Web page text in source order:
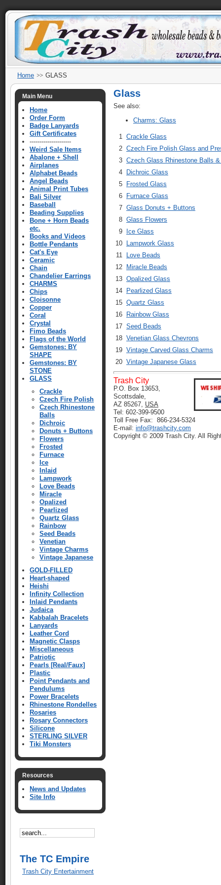
Home GLASS
Main Menu
Home
Order Form
Badge Lanyards
Gift Certificates
---------------------
Weird Sale Items
Abalone + Shell
Airplanes
Alphabet Beads
Angel Beads
Animal Print Tubes
Bali Silver
Baseball
Beading Supplies
Bone + Horn Beads
etc.
Books and Videos
Bottle Pendants
Cat's Eye
Ceramic
Chain
Chandelier Earrings
CHARMS
Chips
Cloisonne
Copper
Coral
Crystal
Fimo Beads
Flags of the World
Gemstones: BY
SHAPE
Gemstones: BY
STONE
GLASS
Crackle
Czech Fire Polish
Czech Rhinestone
Balls
Dichroic
Donuts + Buttons
Flowers
Frosted
Furnace
Ice
Inlaid
Lampwork
Love Beads
Miracle
Opalized
Pearlized
Quartz Glass
Rainbow
Seed Beads
Venetian
Vintage Charms
Vintage Japanese
GOLD-FILLED
Heart-shaped
Heishi
Infinity Collection
Inlaid Pendants
Judaica
Kabbalah Bracelets
Lanyards
Leather Cord
Magnetic Clasps
Miscellaneous
Patriotic
Pearls [Real/Faux]
Plastic
Point Pendants and
Pendulums
Power Bracelets
Rhinestone Rondelles
Rosaries
Rosary Connectors
Silicone
STERLING SILVER
Tiki Monsters
Resources
News and Updates
Site Info
The TC Empire
Trash City Entertainment
Glass
See also:
Charms: Glass
1 Crackle Glass
2 Czech Fire Polish Glass and
3 Czech Glass Rhinestone Balls
4
Dichroic Glass
5
Frosted Glass
6
Furnace Glass
7 Glass Donuts + Buttons
8 Glass Flowers
9
Ice Glass
10
Lampwork Glass
11
Love Beads
12
Miracle Beads
13 Opalized Glass
14
Pearlized Glass
15 Quartz Glass
16
Rainbow Glass
17 Seed Beads
18 Venetian Glass Chevrons
19 Vintage Carved Glass Charms
20 Vintage Japanese Glass
Trash City
P.O. Box 13653,
Scottsdale,
AZ 85267, USA
Tel: 602-399-9500
Toll Free Fax: 866-234-5324
E-mail: info@trashcity.com
Copyright © 2009 Trash City. All